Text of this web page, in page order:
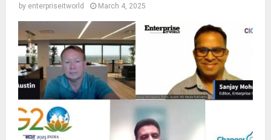
by enterpriseitworld March 4, 2025